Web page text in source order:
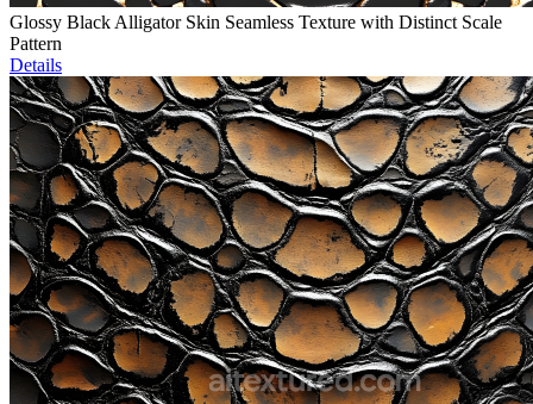
Glossy Black Alligator Skin Seamless Texture with Distinct Scale
Pattern
Details